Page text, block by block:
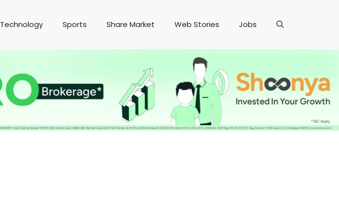
Technology Sports Share Market Web Stories Jobs